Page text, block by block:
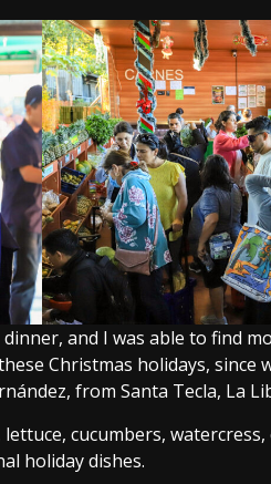
and I was able to find
Christmas holidays, since
from Santa Tecla, La
cucumbers, watercress,
holiday dishes.